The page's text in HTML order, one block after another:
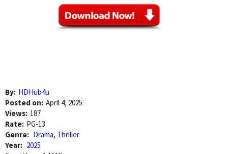
By: HDHub4u
Posted on: April 4, 2025
Views: 187
Rate: PG-13
Genre: Drama, Thriller
Year: 2025